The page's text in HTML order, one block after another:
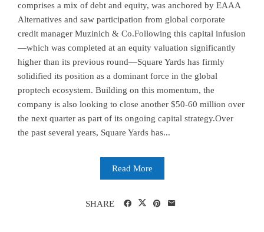
comprises a mix of debt and equity, was anchored by EAAA
Alternatives and saw participation from global corporate
credit manager Muzinich & Co.Following this capital infusion
—which was completed at an equity valuation significantly
higher than its previous round—Square Yards has firmly
solidified its position as a dominant force in the global
proptech ecosystem. Building on this momentum, the
company is also looking to close another $50-60 million over
the next quarter as part of its ongoing capital strategy.Over
the past several years, Square Yards has...
Read More
SHARE